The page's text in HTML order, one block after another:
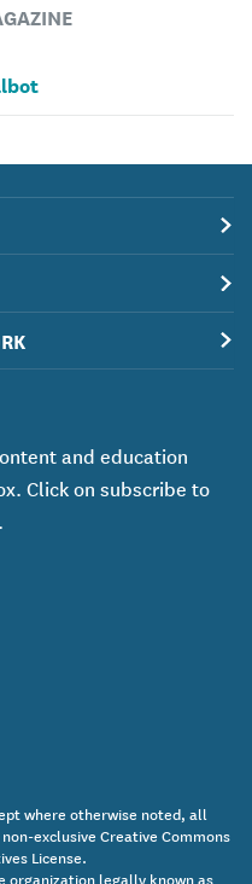
and education
Click on subscribe to
where otherwise noted, all
exclusive Creative Commons
License.
organization legally known as